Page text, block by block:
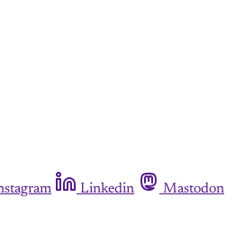
Linkedin Mastodon